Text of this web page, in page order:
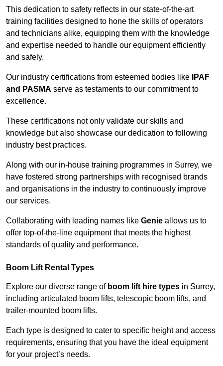
This dedication to safety reflects in our state-of-the-art
training facilities designed to hone the skills of operators
and technicians alike, equipping them with the knowledge
and expertise needed to handle our equipment efficiently
and safely.
Our industry certifications from esteemed bodies like
IPAF
and PASMA serve as testaments to our commitment to
excellence.
These certifications not only validate our skills and
knowledge but also showcase our dedication to following
industry best practices.
Along with our in-house training programmes in Surrey, we
have fostered strong partnerships with recognised brands
and organisations in the industry to continuously improve
our services.
Collaborating with leading names like Genie allows us to
offer top-of-the-line equipment that meets the highest
standards of quality and performance.
Boom Lift Rental Types
Explore our diverse range of boom lift hire types in Surrey,
including articulated boom lifts, telescopic boom lifts, and
trailer-mounted boom lifts.
Each type is designed to cater to specific height and access
requirements, ensuring that you have the ideal equipment
for your project’s needs.